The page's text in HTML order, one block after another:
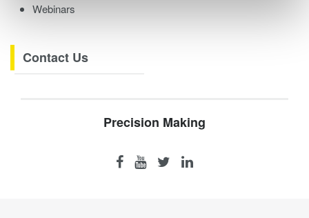
Webinars
Contact Us
Precision Making